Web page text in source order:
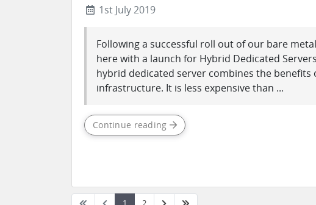
1st July 2019
Following a successful roll out of our bare
here with a launch for Hybrid Dedicated
hybrid dedicated server combines the
infrastructure. It is less expensive than ...
Continue reading